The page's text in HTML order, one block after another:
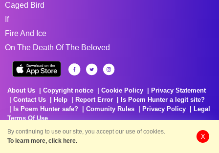
Caged Bird
If
Fire And Ice
On The Death Of The Beloved
About Us Copyright notice Cookie Policy
Privacy Statement
Contact Us
Help Report Error
Is Poem Hunter a legit site?
Is Poem Hunter safe?
Comunity Rules Privacy Policy
Legal
Terms Of Use
By continuing to use our site, you accept our use of cookies.
To learn more, click here.
X